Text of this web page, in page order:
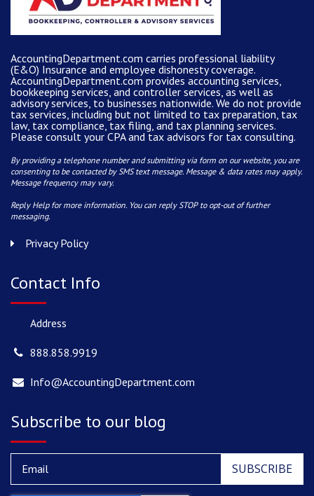
AccountingDepartment.com carries professional liability
(E&O) Insurance and employee dishonesty coverage.
AccountingDepartment.com provides accounting services
bookkeeping services, and controller services, as well as
advisory services, to businesses nationwide. We do not provide
tax services, including but not limited to tax preparation, tax
law, tax compliance, tax filing, and tax planning services.
Please consult your CPA and tax advisors for tax consulting.
By providing a telephone number and submitting via form on our website, you are
consenting to be contacted by SMS text message. Message & data rates may apply.
Message frequency may vary.
Reply Help for more information. You can reply STOP to opt-out of further
messaging.
Privacy Policy
Contact Info
Address
888.858.9919
Info@AccountingDepartment.com
Subscribe to our blog